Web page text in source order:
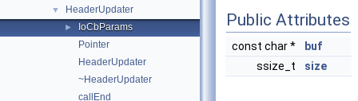
▼ HeaderUpdater
►
IoCbParams
Pointer
HeaderUpdater
~HeaderUpdater
callEnd
Public Attributes
const char *
buf
ssize_t
size